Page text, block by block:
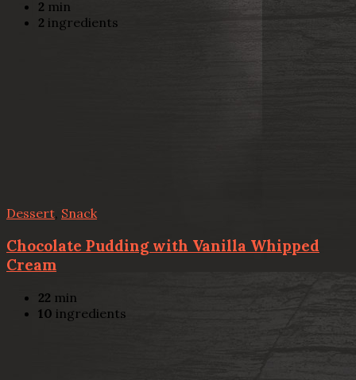
2 min
2 ingredients
Dessert, Snack
Chocolate Pudding with Vanilla Whipped
Cream
22 min
10 ingredients